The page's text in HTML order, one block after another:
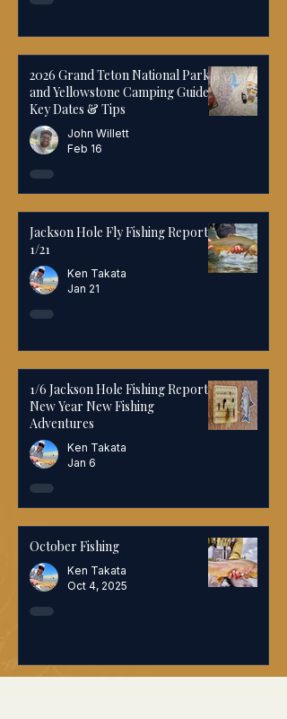
2026 Grand Teton National Park
and Yellowstone Camping Guide:
Key Dates & Tips
John Willett
Feb 16
Jackson Hole Fly Fishing Report
1/21
Ken Takata
Jan 21
1/6 Jackson Hole Fishing Report:
New Year New Fishing
Adventures
Ken Takata
Jan 6
October Fishing
Ken Takata
Oct 4, 2025